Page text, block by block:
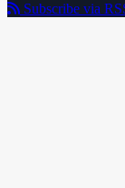
Subscribe via